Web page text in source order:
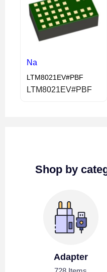
Na
LTM8021EV#PBF
LTM8021EV#PBF
Shop by
Adapter